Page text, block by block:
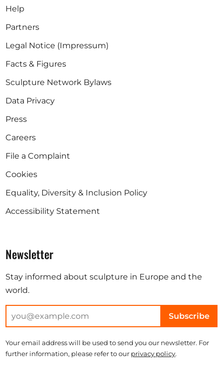
Help
Partners
Legal Notice (Impressum)
Facts & Figures
Sculpture Network Bylaws
Data Privacy
Press
Careers
File a Complaint
Cookies
Equality, Diversity & Inclusion Policy
Accessibility Statement
Newsletter
Stay informed about sculpture in Europe and the
world.
Subscribe
Your email address will be used to send you our newsletter. For
further information, please refer to our privacy policy.